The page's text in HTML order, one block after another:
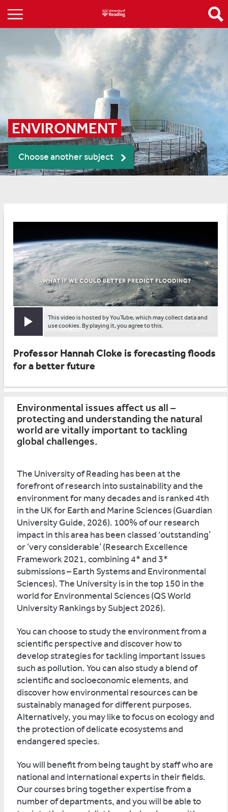
ENVIRONMENT
Choose another subject
Play video
This video is hosted by YouTube, which may collect data and
use cookies. By playing it, you agree to this.
Professor Hannah Cloke is forecasting floods
for a better future
Environmental issues affect us all –
protecting and understanding the natural
world are vitally important to tackling
global challenges.
The University of Reading has been at the
forefront of research into sustainability and the
environment for many decades and is ranked 4th
in the UK for Earth and Marine Sciences (Guardian
University Guide, 2026). 100% of our research
impact in this area has been classed 'outstanding’
or ‘very considerable’ (Research Excellence
Framework 2021, combining 4* and 3*
submissions – Earth Systems and Environmental
Sciences). The University is in the top 150 in the
world for Environmental Sciences (QS World
University Rankings by Subject 2026).
You can choose to study the environment from a
scientific perspective and discover how to
develop strategies for tackling important issues
such as pollution. You can also study a blend of
scientific and socioeconomic elements, and
discover how environmental resources can be
sustainably managed for different purposes.
Alternatively, you may like to focus on ecology and
the protection of delicate ecosystems and
endangered species.
You will benefit from being taught by staff who are
national and international experts in their fields.
Our courses bring together expertise from a
number of departments, and you will be able to